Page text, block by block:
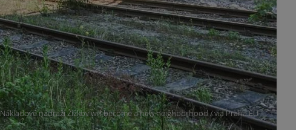
Nákladové nádraží Žižkov will become a new neighborhood / via Praha.EU